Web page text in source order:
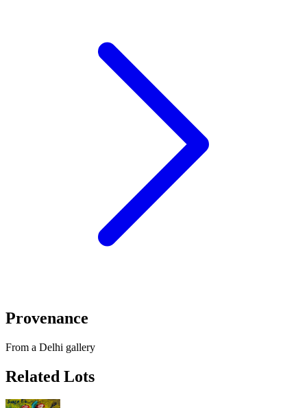
Provenance
From a Delhi gallery
Related Lots